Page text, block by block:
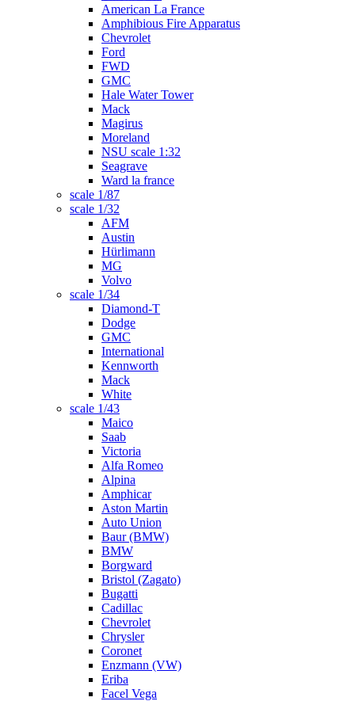
American La France
Amphibious Fire Apparatus
Chevrolet
Ford
FWD
GMC
Hale Water Tower
Mack
Magirus
Moreland
NSU scale 1:32
Seagrave
Ward la france
scale 1/87
scale 1/32
AFM
Austin
Hürlimann
MG
Volvo
scale 1/34
Diamond-T
Dodge
GMC
International
Kennworth
Mack
White
scale 1/43
Maico
Saab
Victoria
Alfa Romeo
Alpina
Amphicar
Aston Martin
Auto Union
Baur (BMW)
BMW
Borgward
Bristol (Zagato)
Bugatti
Cadillac
Chevrolet
Chrysler
Coronet
Enzmann (VW)
Eriba
Facel Vega